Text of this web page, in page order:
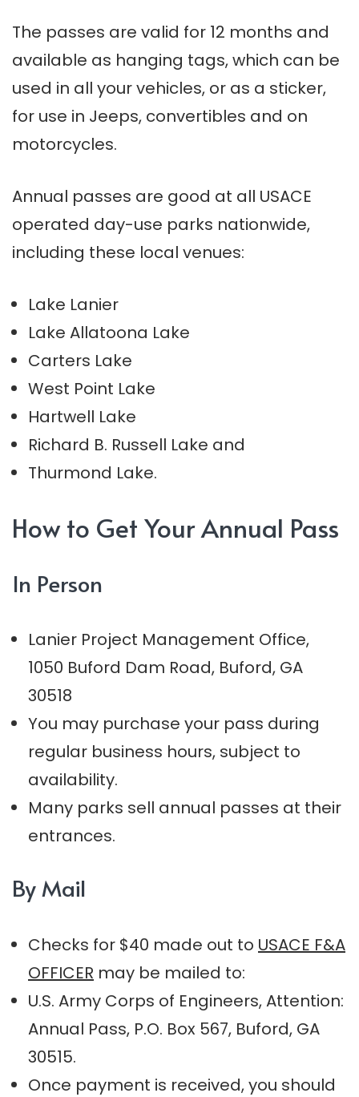
The passes are valid for 12 months and
available as hanging tags, which can be
used in all your vehicles, or as a sticker,
for use in Jeeps, convertibles and on
motorcycles.
Annual passes are good at all USACE
operated day-use parks nationwide,
including these local venues:
Lake Lanier
Lake Allatoona Lake
Carters Lake
West Point Lake
Hartwell Lake
Richard B. Russell Lake and
Thurmond Lake.
How to Get Your Annual Pass
In Person
Lanier Project Management Office,
1050 Buford Dam Road, Buford, GA
30518
You may purchase your pass during
regular business hours, subject to
availability.
Many parks sell annual passes at their
entrances.
By Mail
Checks for $40 made out to USACE F&A
OFFICER may be mailed to:
U.S. Army Corps of Engineers, Attention:
Annual Pass, P.O. Box 567, Buford, GA
30515.
Once payment is received, you should